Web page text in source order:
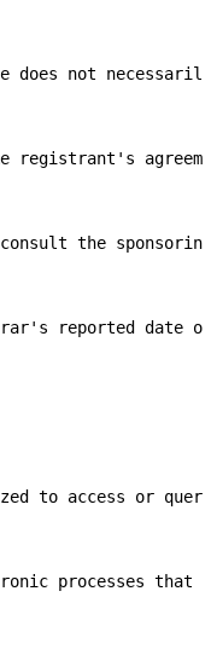
not necessaril
registrant's agreem
the sponsorin
reported date o
to access or quer
processes that